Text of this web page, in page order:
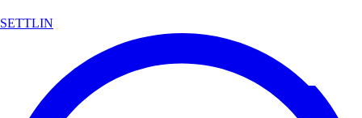
SETTLIN